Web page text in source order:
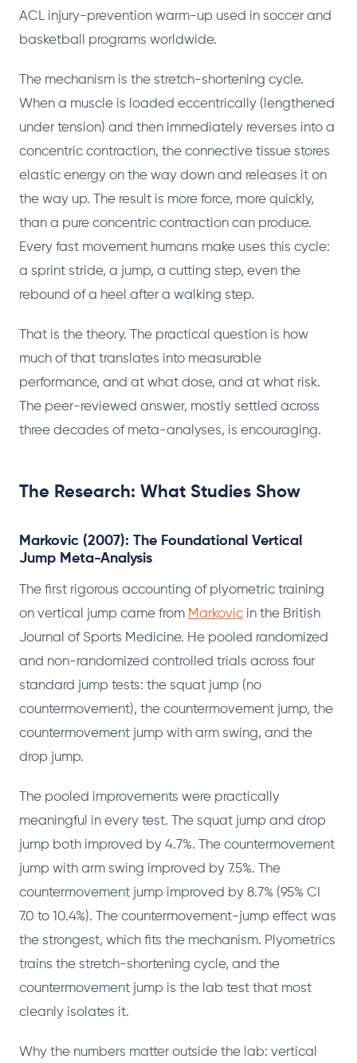
ACL injury-prevention warm-up used in soccer and
basketball programs worldwide.
The mechanism is the stretch-shortening cycle.
When a muscle is loaded eccentrically (lengthened
under tension) and then immediately reverses into a
concentric contraction, the connective tissue stores
elastic energy on the way down and releases it on
the way up. The result is more force, more quickly,
than a pure concentric contraction can produce.
Every fast movement humans make uses this cycle:
a sprint stride, a jump, a cutting step, even the
rebound of a heel after a walking step.
That is the theory. The practical question is how
much of that translates into measurable
performance, and at what dose, and at what risk.
The peer-reviewed answer, mostly settled across
three decades of meta-analyses, is encouraging.
The Research: What Studies Show
Markovic (2007): The Foundational Vertical
Jump Meta-Analysis
The first rigorous accounting of plyometric training
on vertical jump came from Markovic in the British
Journal of Sports Medicine. He pooled randomized
and non-randomized controlled trials across four
standard jump tests: the squat jump (no
countermovement), the countermovement jump, the
countermovement jump with arm swing, and the
drop jump.
The pooled improvements were practically
meaningful in every test. The squat jump and drop
jump both improved by 4.7%. The countermovement
jump with arm swing improved by 7.5%. The
countermovement jump improved by 8.7% (95% CI
7.0 to 10.4%). The countermovement-jump effect was
the strongest, which fits the mechanism. Plyometrics
trains the stretch-shortening cycle, and the
countermovement jump is the lab test that most
cleanly isolates it.
Why the numbers matter outside the lab: vertical